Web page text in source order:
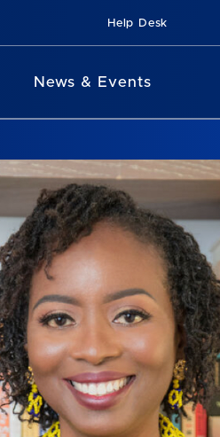
Help Desk
News & Events